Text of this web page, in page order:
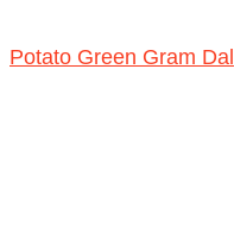
Potato Green Gram Dal